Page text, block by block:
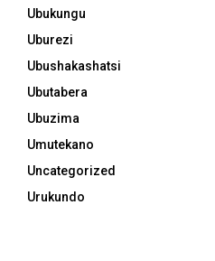
Ubukungu
Uburezi
Ubushakashatsi
Ubutabera
Ubuzima
Umutekano
Uncategorized
Urukundo